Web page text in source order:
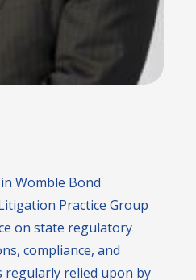
Womble Bond
Practice Group
on state regulatory
compliance, and
regularly relied upon by